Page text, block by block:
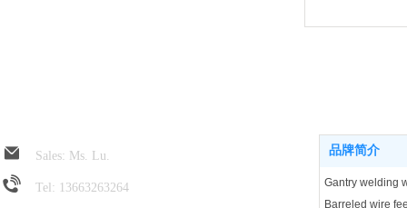
品牌简介
Sales: Ms. Lu.
Tel: 13663263264